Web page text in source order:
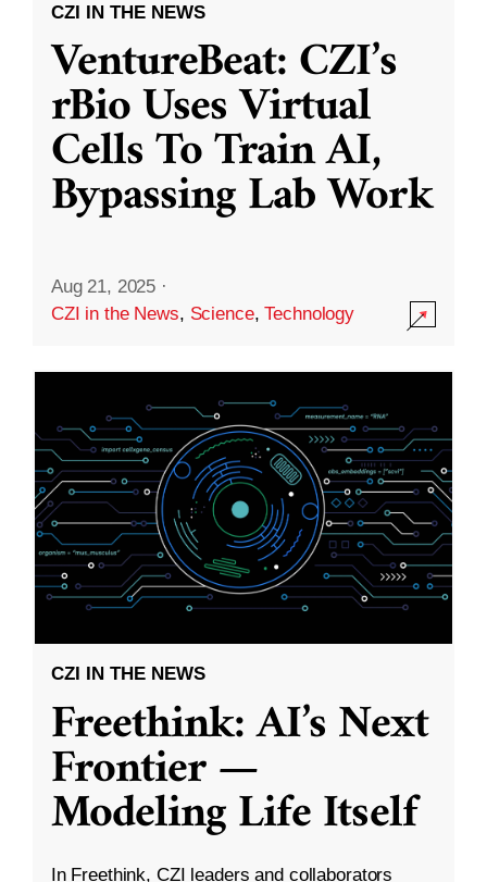
CZI IN THE NEWS
VentureBeat: CZI’s
rBio Uses Virtual
Cells To Train AI,
Bypassing Lab Work
Aug 21, 2025 ·
CZI in the News, Science,Technology
CZI IN THE NEWS
Freethink: AI’s Next
Frontier —
Modeling Life Itself
In Freethink, CZI leaders and collaborators